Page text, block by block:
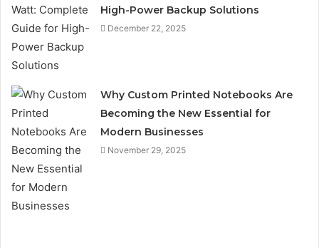
High-Power Backup Solutions
December 22, 2025
Why Custom Printed Notebooks Are
Becoming the New Essential for
Modern Businesses
November 29, 2025